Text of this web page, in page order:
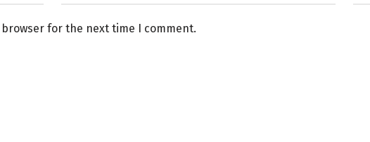
for the next time I comment.